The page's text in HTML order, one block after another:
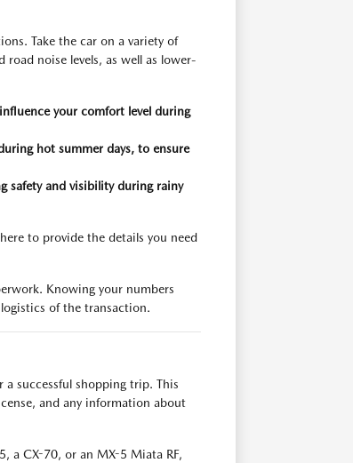
Take the car on a variety of
noise levels, as well as lower-
your comfort level during
hot summer days, to ensure
safety and visibility during rainy
to provide the details you need
Knowing your numbers
of the transaction.
successful shopping trip. This
and any information about
a CX-70, or an MX-5 Miata RF,